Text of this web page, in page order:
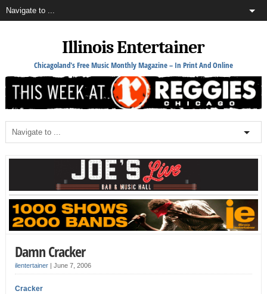
Illinois Entertainer
Chicagoland's Free Music Monthly Magazine – In Print And Online
Damn Cracker
ilentertainer| June 7, 2006
Cracker